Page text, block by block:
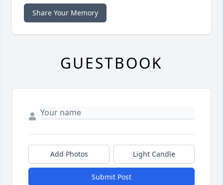
Share Your Memory
GUESTBOOK
Add Photos Light Candle
Submit Post